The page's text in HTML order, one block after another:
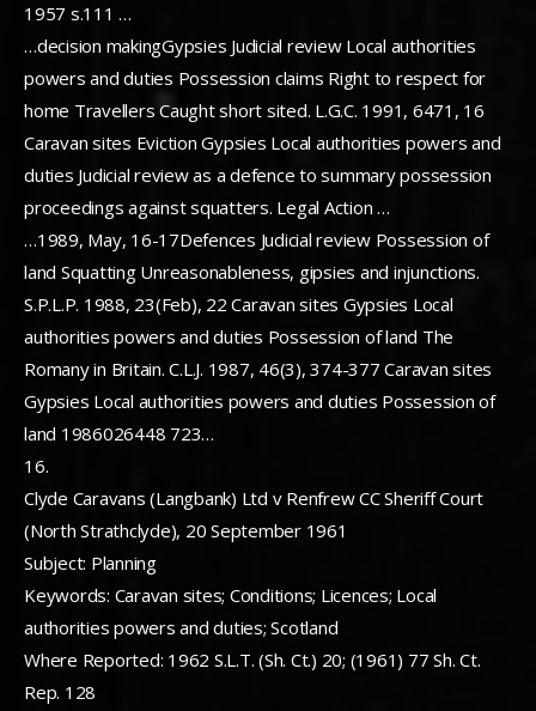
1957 s.111 …
…decision makingGypsies Judicial review Local authorities
powers and duties Possession claims Right to respect for
home Travellers Caught short sited. L.G.C. 1991, 6471, 16
Caravan sites Eviction Gypsies Local authorities powers and
duties Judicial review as a defence to summary possession
proceedings against squatters. Legal Action …
…1989, May, 16-17Defences Judicial review Possession of
land Squatting Unreasonableness, gipsies and injunctions.
S.P.L.P. 1988, 23(Feb), 22 Caravan sites Gypsies Local
authorities powers and duties Possession of land The
Romany in Britain. C.L.J. 1987, 46(3), 374-377 Caravan sites
Gypsies Local authorities powers and duties Possession of
land 1986026448 723…
16.
Clyde Caravans (Langbank) Ltd v Renfrew CC Sheriff Court
(North Strathclyde), 20 September 1961
Subject: Planning
Keywords: Caravan sites; Conditions; Licences; Local
authorities powers and duties; Scotland
Where Reported: 1962 S.L.T. (Sh. Ct.) 20; (1961) 77 Sh. Ct.
Rep. 128